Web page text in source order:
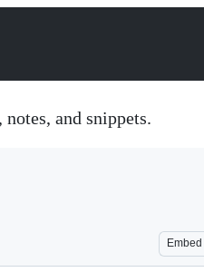
and snippets.
Embed